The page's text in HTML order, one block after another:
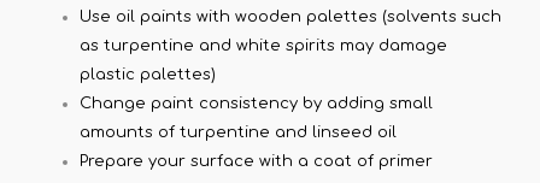
Use oil paints with wooden palettes (solvents such
as turpentine and white spirits may damage
plastic palettes)
Change paint consistency by adding small
amounts of turpentine and linseed oil
Prepare your surface with a coat of primer